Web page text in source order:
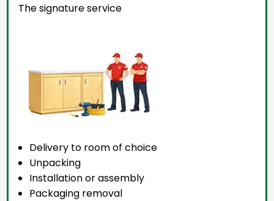
The signature service
Delivery to room of choice
Unpacking
Installation or assembly
Packaging removal